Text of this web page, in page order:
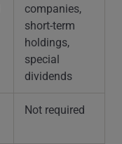
companies,
short-term
holdings,
special
dividends
Not required